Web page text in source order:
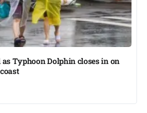
as Typhoon Dolphin closes in on